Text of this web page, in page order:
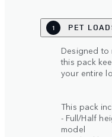
1 PET
Designed to
this pack
your entire
This pack
- Full/Half
model